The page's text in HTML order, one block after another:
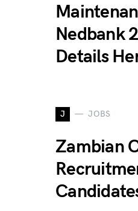
Nedbank
Details
J JOBS
Zambian